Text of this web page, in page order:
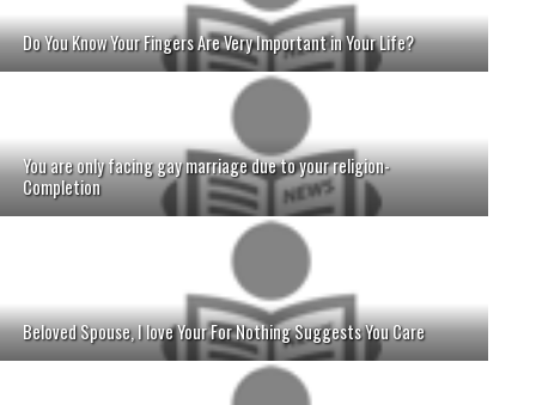
Do You Know Your Fingers Are Very Important in Your Life?
You are only facing gay marriage due to your religion-
Completion
Beloved Spouse, I love Your For Nothing Suggests You Care